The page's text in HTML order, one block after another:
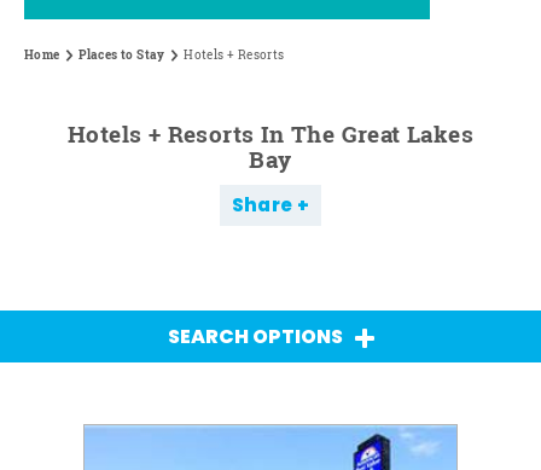
Home Places to Stay Hotels + Resorts
Hotels + Resorts In The Great Lakes
Bay
Share
SEARCH OPTIONS